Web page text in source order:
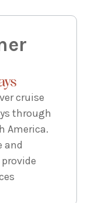
cruise
through
America.
and